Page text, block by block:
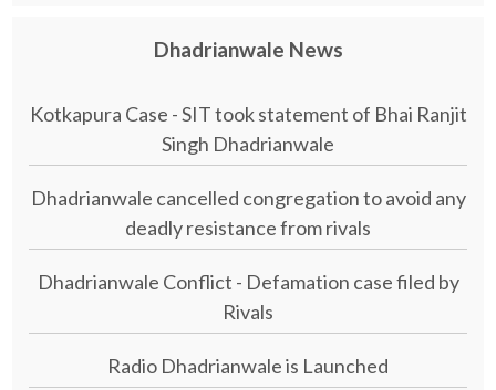
Dhadrianwale News
Kotkapura Case - SIT took statement of Bhai Ranjit
Singh Dhadrianwale
Dhadrianwale cancelled congregation to avoid any
deadly resistance from rivals
Dhadrianwale Conflict - Defamation case filed by
Rivals
Radio Dhadrianwale is Launched